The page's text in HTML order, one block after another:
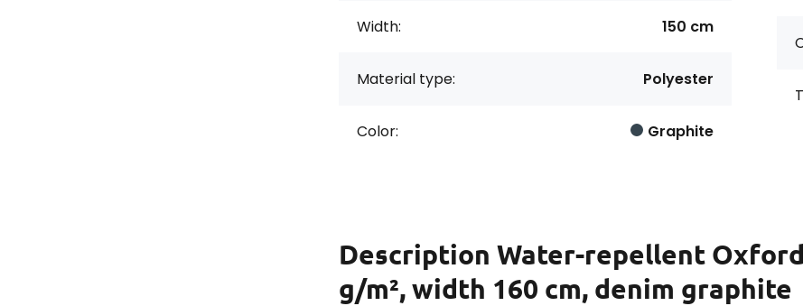
Width: 150 cm
Material type: Polyester
Color: Graphite
Description Water-repellent
g/m², width 160 cm, denim graphite